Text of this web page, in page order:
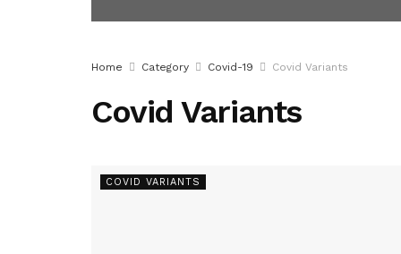
Home Category Covid-19 Covid Variants
Covid Variants
COVID VARIANTS